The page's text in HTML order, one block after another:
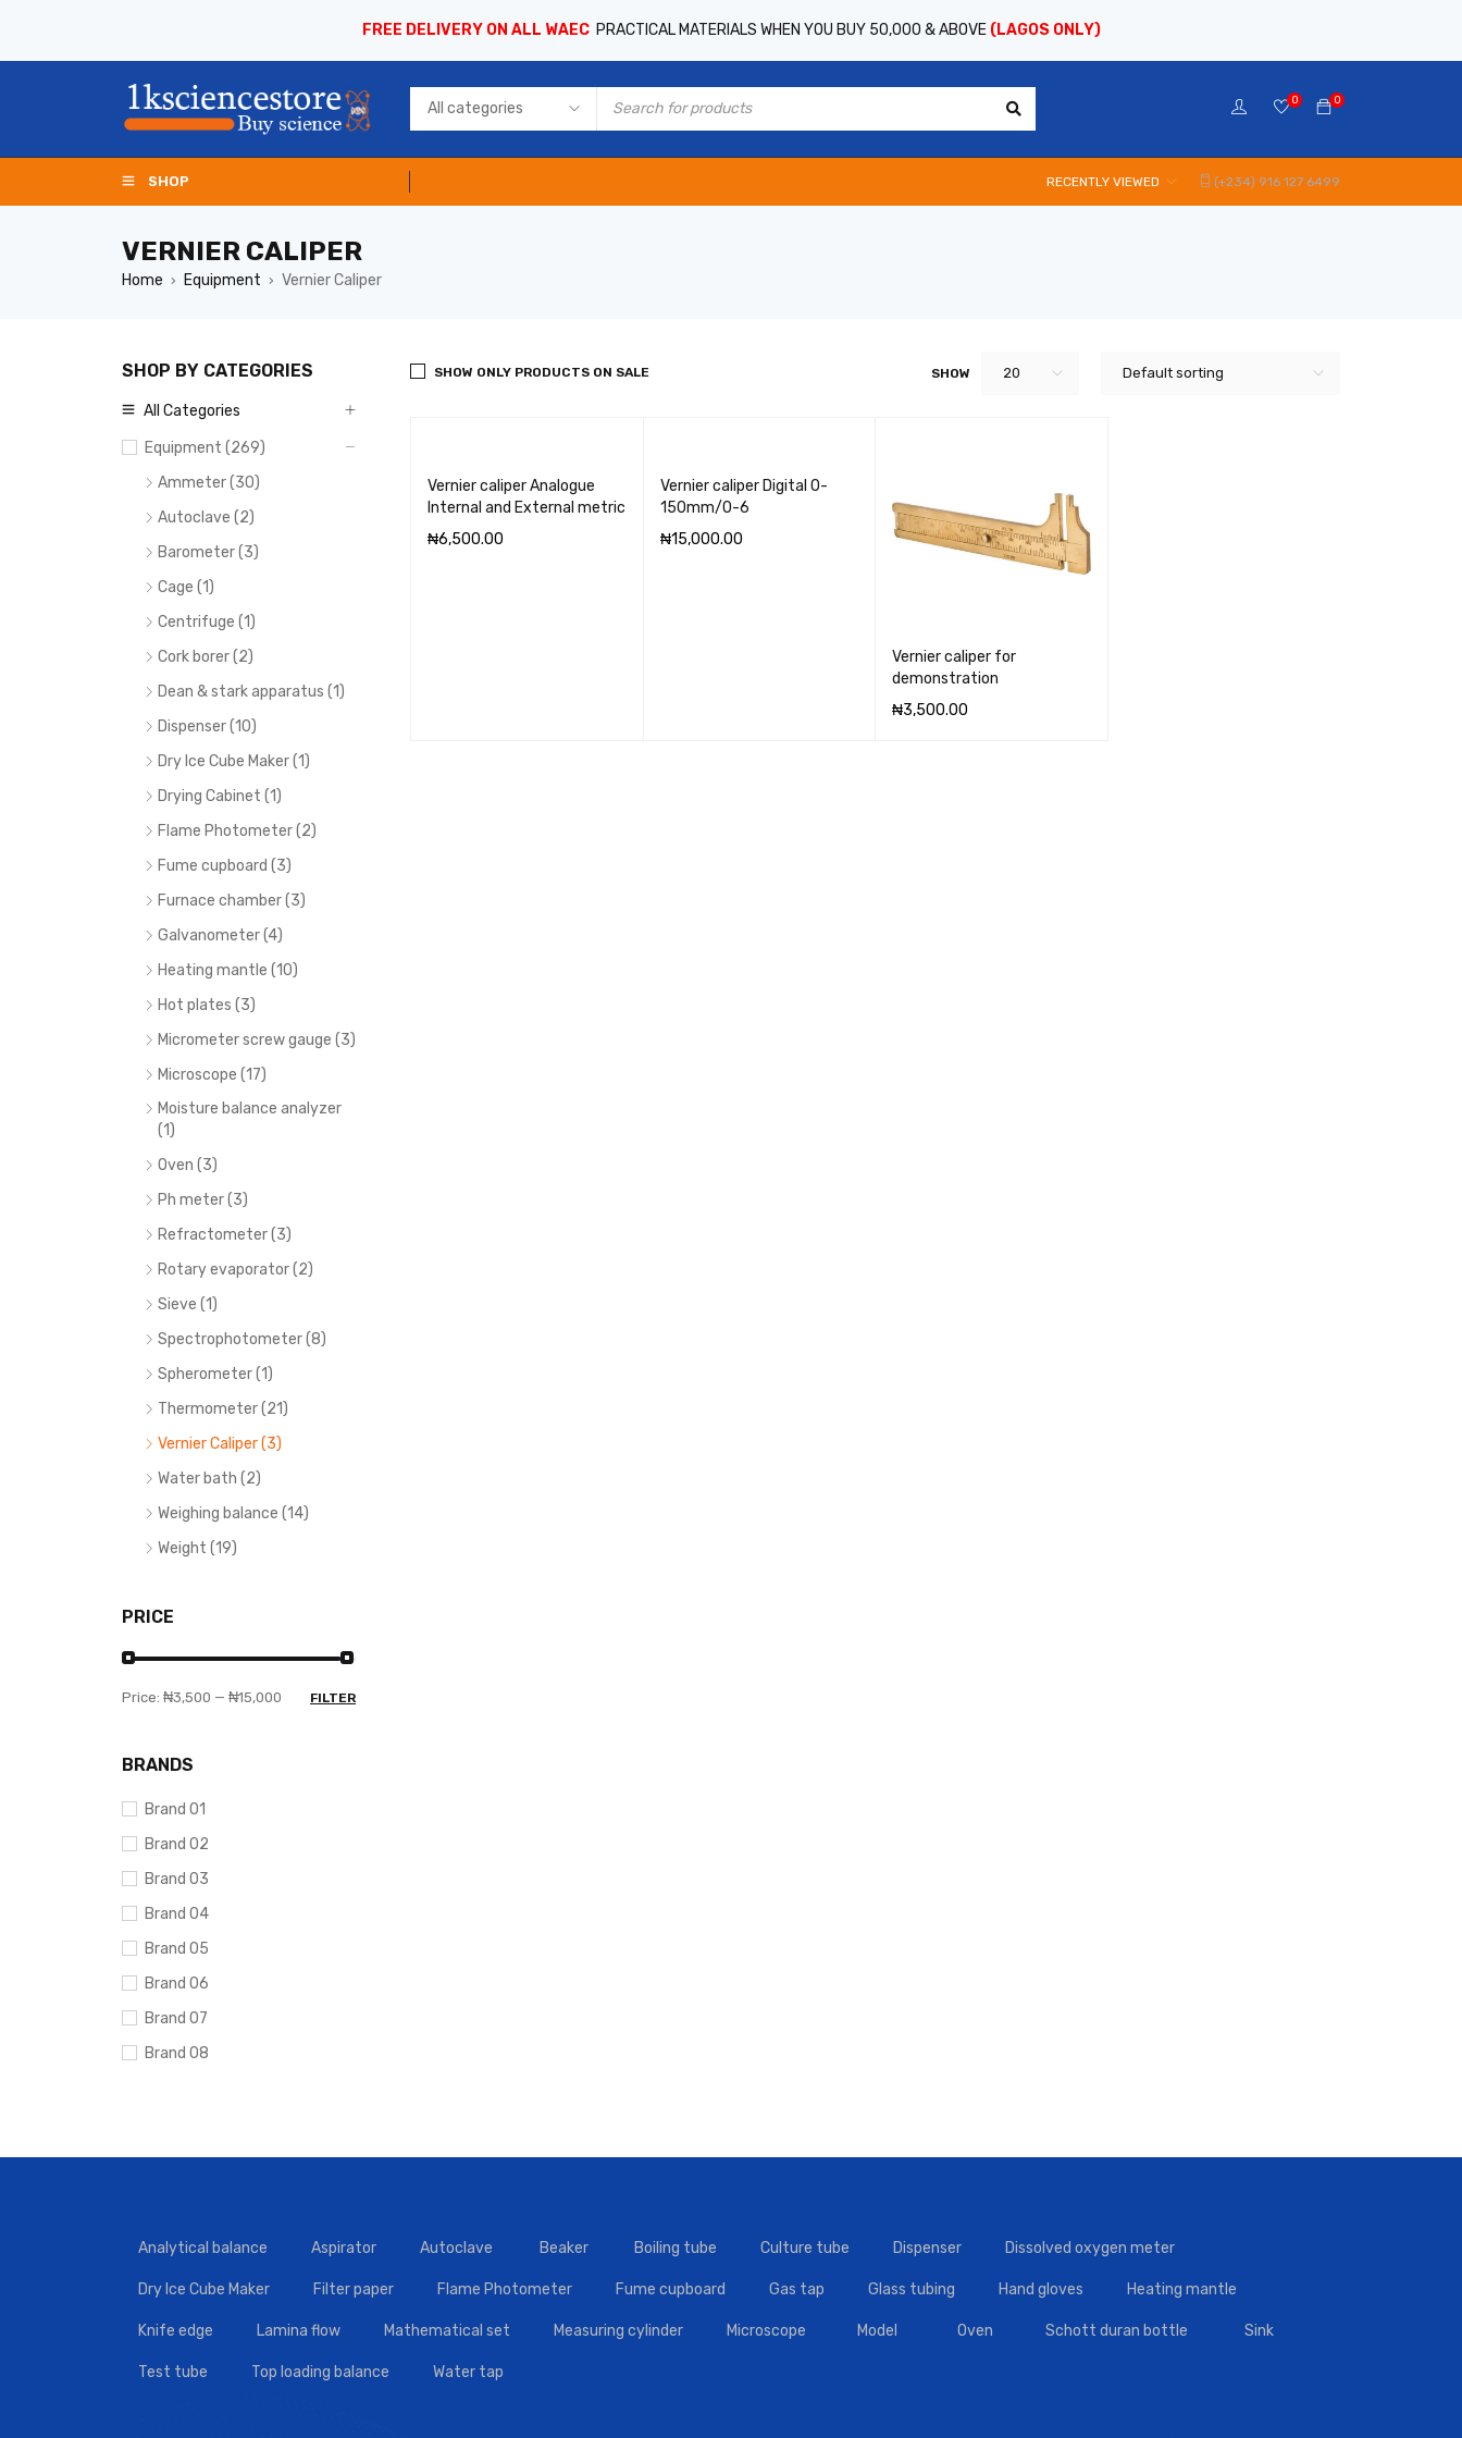
FREE DELIVERY ON ALL WAEC PRACTICAL MATERIALS WHEN YOU BUY 50,000 & ABOVE (LAGOS ONLY)
0
0
SHOP (+234) 916 127 6499
RECENTLY VIEWED
VERNIER CALIPER
Home › Equipment › Vernier Caliper
SHOP BY CATEGORIES
All Categories
Equipment (269)
Ammeter (30)
Autoclave (2)
Barometer (3)
Cage (1)
Centrifuge (1)
Cork borer (2)
Dean & stark apparatus (1)
Dispenser (10)
Dry Ice Cube Maker (1)
Drying Cabinet (1)
Flame Photometer (2)
Fume cupboard (3)
Furnace chamber (3)
Galvanometer (4)
Heating mantle (10)
Hot plates (3)
Micrometer screw gauge (3)
Microscope (17)
Moisture balance analyzer
(1)
Oven (3)
Ph meter (3)
Refractometer (3)
Rotary evaporator (2)
Sieve (1)
Spectrophotometer (8)
Spherometer (1)
Thermometer (21)
Vernier Caliper (3)
Water bath (2)
Weighing balance (14)
Weight (19)
PRICE
FILTER
Price: ₦3,500 — ₦15,000
BRANDS
Brand 01
Brand 02
Brand 03
Brand 04
Brand 05
Brand 06
Brand 07
Brand 08
Default sorting
SHOW 20
SHOW ONLY PRODUCTS ON SALE
Vernier caliper Analogue
Internal and External metric
₦6,500.00
Vernier caliper Digital 0-
150mm/0-6
₦15,000.00
Vernier caliper for
demonstration
₦3,500.00
Analytical balance Aspirator Autoclave Beaker Boiling tube Culture tube Dispenser Dissolved oxygen meter
Dry Ice Cube Maker Filter paper Flame Photometer Fume cupboard Gas tap Glass tubing Hand gloves Heating mantle
Knife edge Lamina flow Mathematical set Measuring cylinder Microscope Model Oven Schott duran bottle Sink
Test tube Top loading balance Water tap